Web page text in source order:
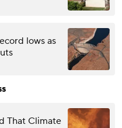
lows as
That Climate